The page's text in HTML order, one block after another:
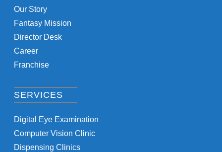
Our Story
Fantasy Mission
Director Desk
Career
Franchise
SERVICES
Digital Eye Examination
Computer Vision Clinic
Dispensing Clinics